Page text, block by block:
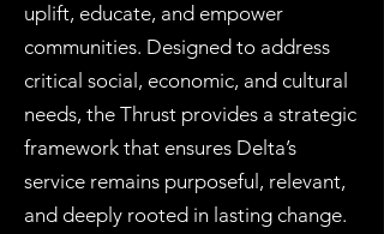
uplift, educate, and empower
communities. Designed to address
critical social, economic, and cultural
needs, the Thrust provides a strategic
framework that ensures Delta’s
service remains purposeful, relevant,
and deeply rooted in lasting change.